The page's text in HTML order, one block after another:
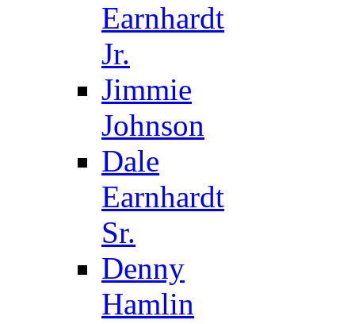
Earnhardt
Jr.
Jimmie
Johnson
Dale
Earnhardt
Sr.
Denny
Hamlin